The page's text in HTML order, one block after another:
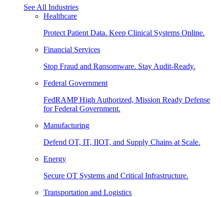
See All Industries
Healthcare
Protect Patient Data. Keep Clinical Systems Online.
Financial Services
Stop Fraud and Ransomware. Stay Audit-Ready.
Federal Government
FedRAMP High Authorized, Mission Ready Defense
for Federal Government.
Manufacturing
Defend OT, IT, IIOT, and Supply Chains at Scale.
Energy
Secure OT Systems and Critical Infrastructure.
Transportation and Logistics